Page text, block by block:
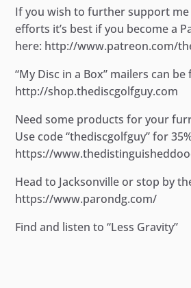
If you wish to further support me
efforts it’s best if you become a
here: http://www.patreon.com/
“My Disc in a Box” mailers can
http://shop.thediscgolfguy.com
Need some products for your
Use code “thediscgolfguy” for
https://
Head to Jacksonville or stop by
https://www.parondg.com/
Find and listen to “Less Gravity”